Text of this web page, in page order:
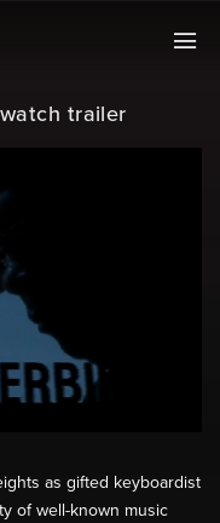
trailer
as gifted keyboardist
of well-known music